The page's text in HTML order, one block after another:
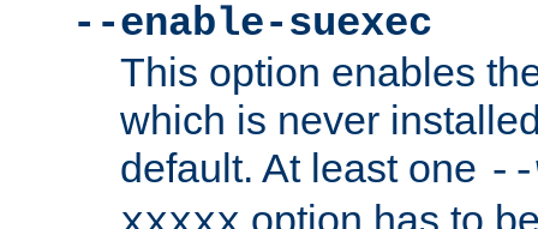
--enable-suexec
This option enables
which is never
default. At least one --